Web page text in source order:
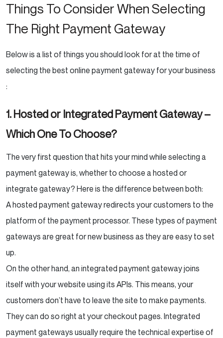
Things To Consider When Selecting
The Right Payment Gateway
Below is a list of things you should look for at the time of
selecting the best online payment gateway for your business
:
1. Hosted or Integrated Payment Gateway –
Which One To Choose?
The very first question that hits your mind while selecting a
payment gateway is, whether to choose a hosted or
integrate gateway? Here is the difference between both:
A hosted payment gateway redirects your customers to the
platform of the payment processor. These types of payment
gateways are great for new business as they are easy to set
up.
On the other hand, an integrated payment gateway joins
itself with your website using its APIs. This means, your
customers don’t have to leave the site to make payments.
They can do so right at your checkout pages. Integrated
payment gateways usually require the technical expertise of